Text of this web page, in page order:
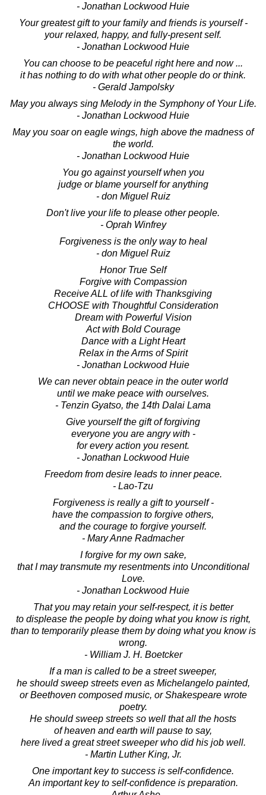
- Jonathan Lockwood Huie
Your greatest gift to your family and friends is yourself -
your relaxed, happy, and fully-present self.
- Jonathan Lockwood Huie
You can choose to be peaceful right here and now ...
it has nothing to do with what other people do or think.
- Gerald Jampolsky
May you always sing Melody in the Symphony of Your Life.
- Jonathan Lockwood Huie
May you soar on eagle wings, high above the madness of
the world.
- Jonathan Lockwood Huie
You go against yourself when you
judge or blame yourself for anything
- don Miguel Ruiz
Don't live your life to please other people.
- Oprah Winfrey
Forgiveness is the only way to heal
- don Miguel Ruiz
Honor True Self
Forgive with Compassion
Receive ALL of life with Thanksgiving
CHOOSE with Thoughtful Consideration
Dream with Powerful Vision
Act with Bold Courage
Dance with a Light Heart
Relax in the Arms of Spirit
- Jonathan Lockwood Huie
We can never obtain peace in the outer world
until we make peace with ourselves.
- Tenzin Gyatso, the 14th Dalai Lama
Give yourself the gift of forgiving
everyone you are angry with -
for every action you resent.
- Jonathan Lockwood Huie
Freedom from desire leads to inner peace.
- Lao-Tzu
Forgiveness is really a gift to yourself -
have the compassion to forgive others,
and the courage to forgive yourself.
- Mary Anne Radmacher
I forgive for my own sake,
that I may transmute my resentments into Unconditional
Love.
- Jonathan Lockwood Huie
That you may retain your self-respect, it is better
to displease the people by doing what you know is right,
than to temporarily please them by doing what you know is
wrong.
- William J. H. Boetcker
If a man is called to be a street sweeper,
he should sweep streets even as Michelangelo painted,
or Beethoven composed music, or Shakespeare wrote
poetry.
He should sweep streets so well that all the hosts
of heaven and earth will pause to say,
here lived a great street sweeper who did his job well.
- Martin Luther King, Jr.
One important key to success is self-confidence.
An important key to self-confidence is preparation.